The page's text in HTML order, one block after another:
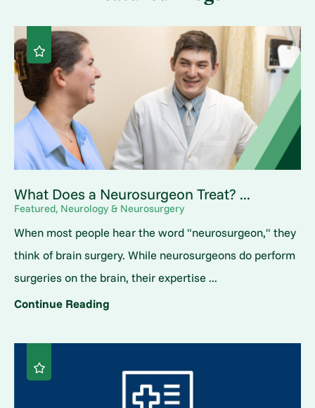
What Does a Neurosurgeon Treat? ...
Featured, Neurology & Neurosurgery
When most people hear the word "neurosurgeon," they
think of brain surgery. While neurosurgeons do perform
surgeries on the brain, their expertise ...
Continue Reading